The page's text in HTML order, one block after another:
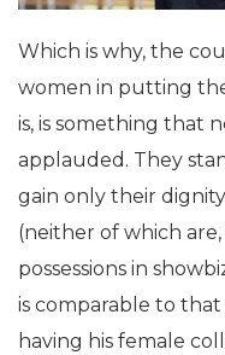
Which is why, the
women in putting
is, is something that
applauded. They
gain only their
(neither of which
possessions in
is comparable to that
having his female